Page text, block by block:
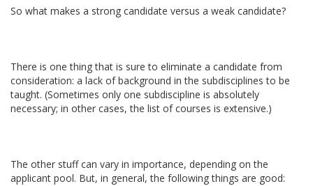
So what makes a strong candidate versus a weak candidate?
There is one thing that is sure to eliminate a candidate from
consideration: a lack of background in the subdisciplines to be
taught. (Sometimes only one subdiscipline is absolutely
necessary; in other cases, the list of courses is extensive.)
The other stuff can vary in importance, depending on the
applicant pool. But, in general, the following things are good: